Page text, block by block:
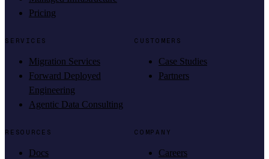
Pricing
SERVICES
Migration Services
Forward Deployed
Engineering
Agentic Data Consulting
CUSTOMERS
Case Studies
Partners
RESOURCES
Docs
COMPANY
Careers